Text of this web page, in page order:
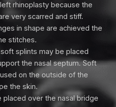
rhinoplasty because the
very scarred and stiff.
in shape are achieved the
stitches.
splints may be placed
the nasal septum. Soft
on the outside of the
the skin.
placed over the nasal bridge